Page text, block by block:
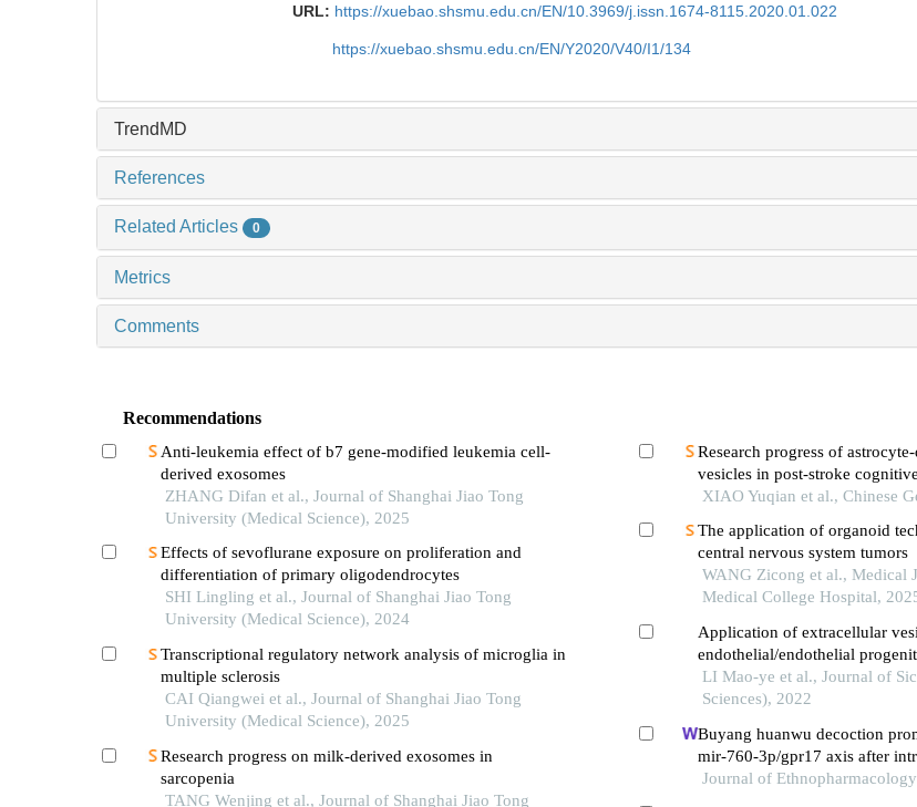
URL: https://xuebao.shsmu.edu.cn/EN/10.3969/j.issn.1674-8115.2020.01.022
https://xuebao.shsmu.edu.cn/EN/Y2020/V40/I1/134
TrendMD
References
Related Articles 0
Metrics
Comments
Recommendations
Anti-leukemia effect of b7 gene-modified leukemia cell-
derived exosomes
ZHANG Difan et al., Journal of Shanghai Jiao Tong
University (Medical Science), 2025
Effects of sevoflurane exposure on proliferation and
differentiation of primary oligodendrocytes
SHI Lingling et al., Journal of Shanghai Jiao Tong
University (Medical Science), 2024
Transcriptional regulatory network analysis of microglia in
multiple sclerosis
CAI Qiangwei et al., Journal of Shanghai Jiao Tong
University (Medical Science), 2025
Research progress on milk-derived exosomes in
sarcopenia
TANG Wenjing et al., Journal of Shanghai Jiao Tong
Research progress of
vesicles in post-stroke
XIAO Yuqian et al., Chinese
The application of organoid
central nervous system tumors
WANG Zicong et al., Medical
Medical College Hospital,
Application of extracellular
endothelial/endothelial
regeneration and repair
LI Mao-ye et al., Journal of
Sciences), 2022
Buyang huanwu decoction
mir-760-3p/gpr17 axis after
Journal of Ethnopharmacology